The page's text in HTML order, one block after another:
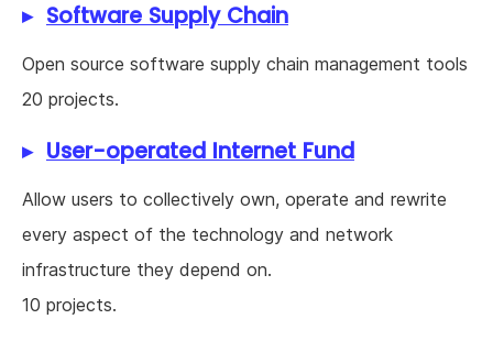
Software Supply Chain
Open source software supply chain management tools
20 projects.
User-operated Internet Fund
Allow users to collectively own, operate and rewrite
every aspect of the technology and network
infrastructure they depend on.
10 projects.